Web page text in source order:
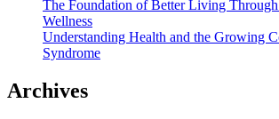
The Foundation of Better Living
Wellness
Understanding Health and the Growing
Syndrome
Archives